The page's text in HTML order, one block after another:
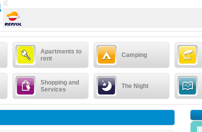
Apartments to
rent
Camping
Shopping and
Services
The Night